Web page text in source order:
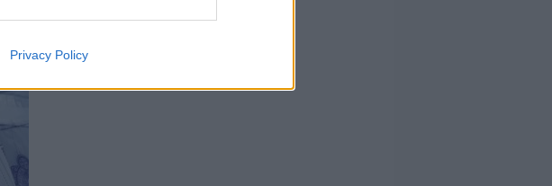
Privacy Policy